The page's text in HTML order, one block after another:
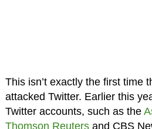
This isn’t exactly the first time
attacked Twitter. Earlier this
Twitter accounts, such as the
Thomson Reutersand CBS